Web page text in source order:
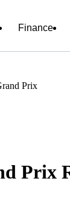
Finance
Prix
Prix